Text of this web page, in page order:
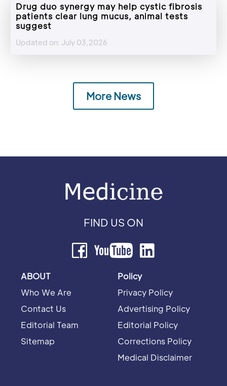
Drug duo synergy may help cystic fibrosis
patients clear lung mucus, animal tests
suggest
Updated on: July 03,2026
More News
FIND US ON
ABOUT
Who We Are
Contact Us
Editorial Team
Sitemap
Policy
Privacy Policy
Advertising Policy
Editorial Policy
Corrections Policy
Medical Disclaimer